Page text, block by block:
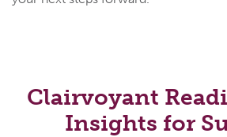
Clairvoyant
Insights for